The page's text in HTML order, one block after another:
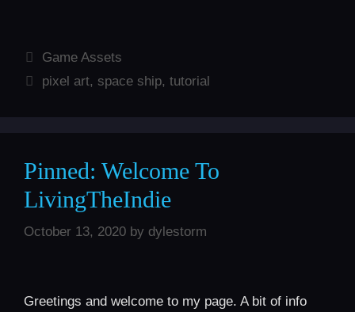
Categories
Game Assets
Tags
pixel art, space ship,tutorial
Pinned: Welcome To
LivingTheIndie
October 13, 2020 by dylestorm
Greetings and welcome to my page. A bit of info